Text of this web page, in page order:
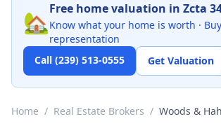
🏡Free home valuation in Zcta
Know what your home is worth ·
representation
Call (239) 513-0555
Get Valuation
Home / Real Estate Brokers / Woods &